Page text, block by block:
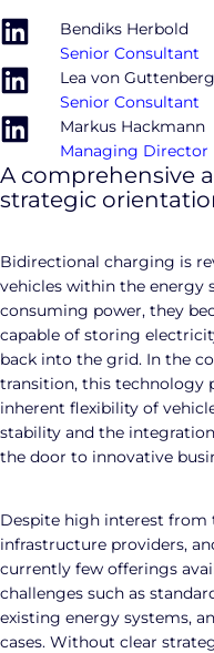
Bendiks Herbold
Senior Consultant
Lea von Guttenberg
Senior Consultant
Markus Hackmann
Managing Director
A comprehensive
strategic
Bidirectional charging is
vehicles within the energy
consuming power, they
capable of storing
back into the grid. In the
transition, this technology
inherent flexibility of
stability and the
the door to innovative
Despite high interest
infrastructure providers,
currently few offerings
challenges such as
existing energy systems,
cases. Without clear